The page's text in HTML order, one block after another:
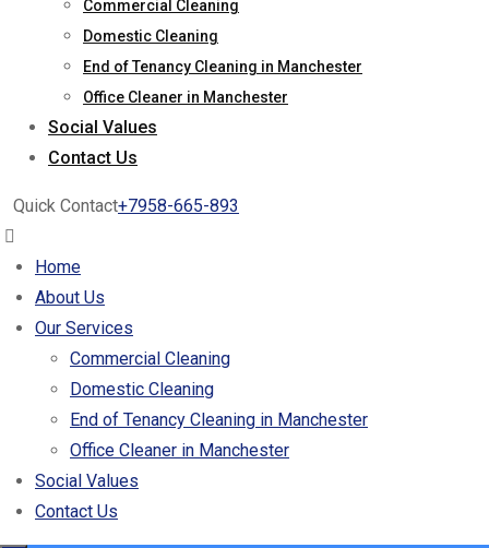
Commercial Cleaning
Domestic Cleaning
End of Tenancy Cleaning in Manchester
Office Cleaner in Manchester
Social Values
Contact Us
Quick Contact+7958-665-893
Home
About Us
Our Services
Commercial Cleaning
Domestic Cleaning
End of Tenancy Cleaning in Manchester
Office Cleaner in Manchester
Social Values
Contact Us